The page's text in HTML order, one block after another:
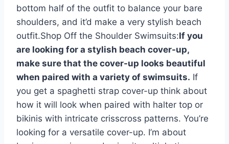
bottom half of the outfit to balance your bare
shoulders, and it’d make a very stylish beach
outfit.Shop Off the Shoulder Swimsuits:If you
are looking for a stylish beach cover-up,
make sure that the cover-up looks beautiful
when paired with a variety of swimsuits. If
you get a spaghetti strap cover-up think about
how it will look when paired with halter top or
bikinis with intricate crisscross patterns. You’re
looking for a versatile cover-up. I’m about